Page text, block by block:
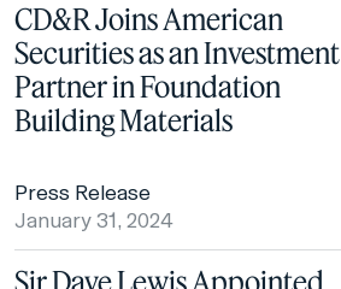
CD&R Joins American
Securities as an Investment
Partner in Foundation
Building Materials
Press Release
January 31, 2024
Sir Dave Lewis Appointed